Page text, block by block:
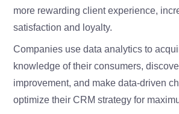
more rewarding client experience,
satisfaction and loyalty.
Companies use data analytics to
knowledge of their consumers,
improvement, and make data-driven
optimize their CRM strategy for